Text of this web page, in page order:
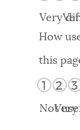
GUIDES TO
DEPARTMENTS
Choose
search
Search
AI
POPULAR
Very
How
this
1 2 3
NotVery